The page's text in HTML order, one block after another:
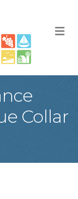
Collar